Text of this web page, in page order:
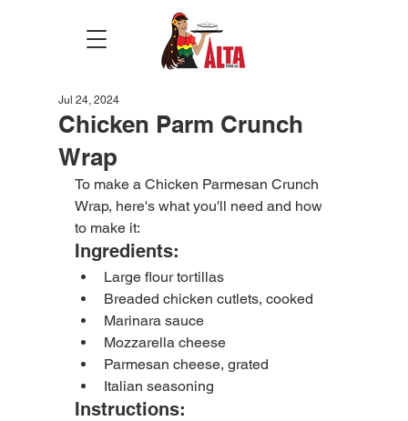
Chicken Parm Crunch
Wrap
Jul 24, 2024
To make a Chicken Parmesan Crunch
Wrap, here's what you'll need and how
to make it:
Ingredients:
Large flour tortillas
Breaded chicken cutlets, cooked
Marinara sauce
Mozzarella cheese
Parmesan cheese, grated
Italian seasoning
Instructions: